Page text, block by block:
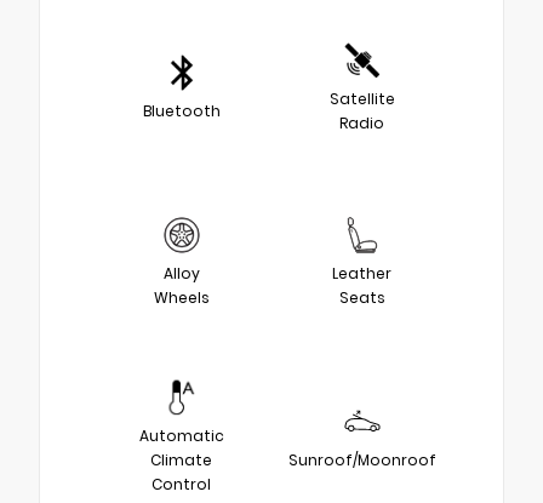
Bluetooth
Satellite
Radio
Alloy
Wheels
Leather
Seats
Automatic
Climate
Control
Sunroof/Moonroof